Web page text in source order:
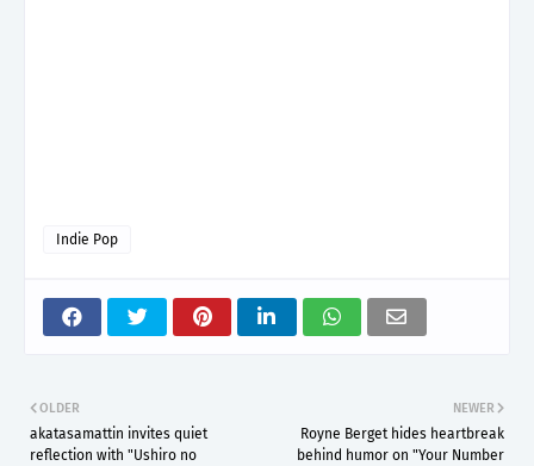
Indie Pop
NEWER
Royne Berget hides heartbreak
behind humor on "Your Number
OLDER
akatasamattin invites quiet
reflection with "Ushiro no